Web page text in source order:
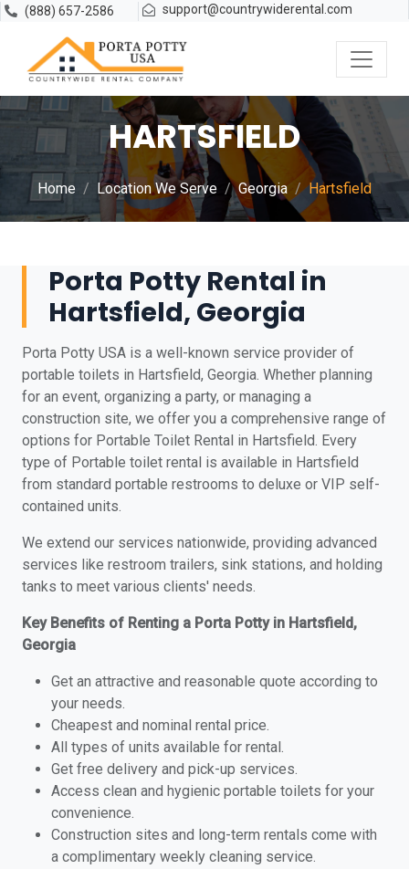
(888) 657-2586 support@countrywiderental.com
HARTSFIELD
Home Location We Serve Georgia Hartsfield
Porta Potty Rental in
Hartsfield, Georgia
Porta Potty USA is a well-known service provider of
portable toilets in Hartsfield, Georgia. Whether planning
for an event, organizing a party, or managing a
construction site, we offer you a comprehensive range of
options for Portable Toilet Rental in Hartsfield. Every
type of Portable toilet rental is available in Hartsfield
from standard portable restrooms to deluxe or VIP self-
contained units.
We extend our services nationwide, providing advanced
services like restroom trailers, sink stations, and holding
tanks to meet various clients' needs.
Key Benefits of Renting a Porta Potty in Hartsfield,
Georgia
Get an attractive and reasonable quote according to
your needs.
Cheapest and nominal rental price.
All types of units available for rental.
Get free delivery and pick-up services.
Access clean and hygienic portable toilets for your
convenience.
Construction sites and long-term rentals come with
a complimentary weekly cleaning service.